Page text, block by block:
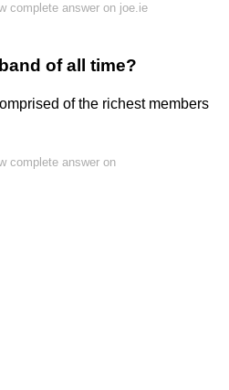
complete answer on joe.ie
of all time?
of the richest members
complete answer on